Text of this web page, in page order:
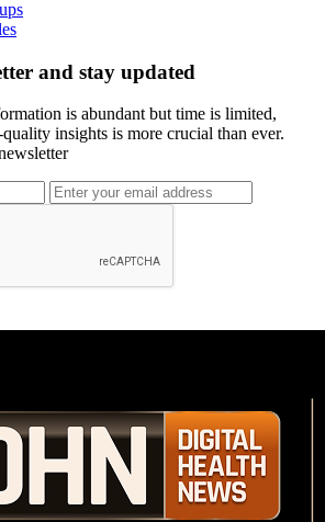
and stay updated
is abundant but time is limited,
insights is more crucial than ever.